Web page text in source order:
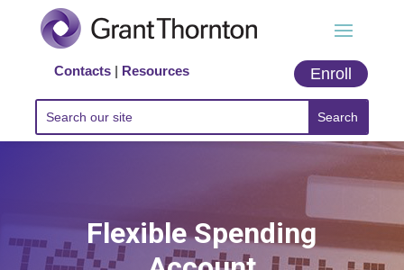
Contacts | Resources Enroll
Flexible Spending